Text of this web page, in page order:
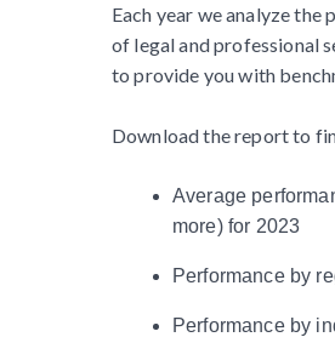
Each year we analyze
of legal and professional
to provide you with
Download the report to
Average
more) for 2023
Performance by
Performance by